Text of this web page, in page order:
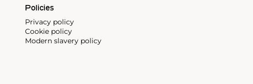
Policies
Privacy policy
Cookie policy
Modern slavery policy